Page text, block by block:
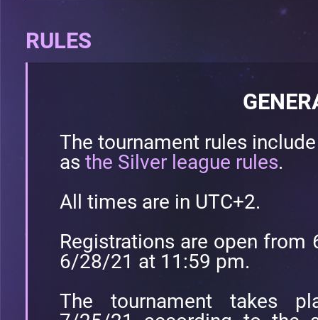
RULES
The tournament rules
as the Silver league rules.
All times are in UTC+2.
Registrations are open
6/28/21 at 11:59 pm.
The tournament takes